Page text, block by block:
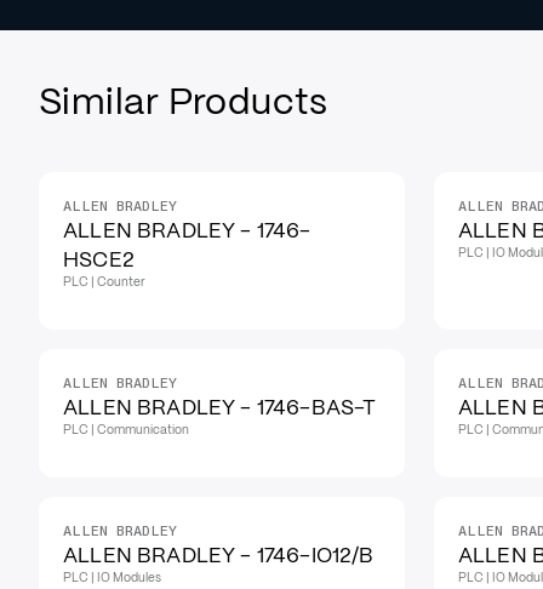
Similar Products
IN STOCK
ALLEN BRADLEY
ALLEN BRADLEY - 1746-
HSCE2
PLC | Counter
IN STOCK
ALLEN
ALLEN
PLC | IO
IN STOCK
ALLEN BRADLEY
ALLEN BRADLEY - 1746-BAS-T
PLC | Communication
ALLEN
ALLEN
PLC |
ALLEN BRADLEY
ALLEN BRADLEY - 1746-IO12/B
PLC | IO Modules
ALLEN
ALLEN
PLC | IO